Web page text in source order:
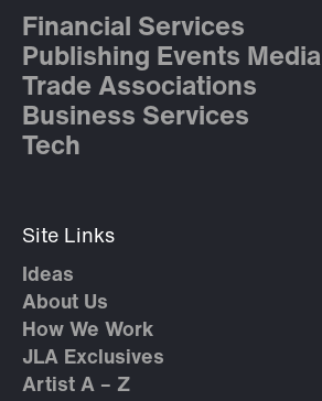
Financial Services
Publishing Events Media
Trade Associations
Business Services
Tech
Site Links
Ideas
About Us
How We Work
JLA Exclusives
Artist A – Z